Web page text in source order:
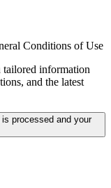
Conditions of Use
tailored information
and the latest
processed and your